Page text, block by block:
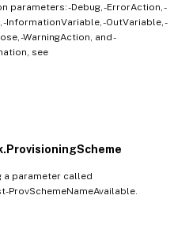
-Debug, -ErrorAction, -
InformationVariable, -OutVariable, -
-WarningAction, and -
see
a parameter called
ProvSchemeNameAvailable.